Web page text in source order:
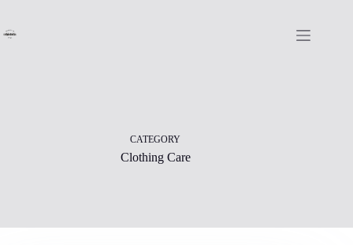
content
CATEGORY
Clothing Care